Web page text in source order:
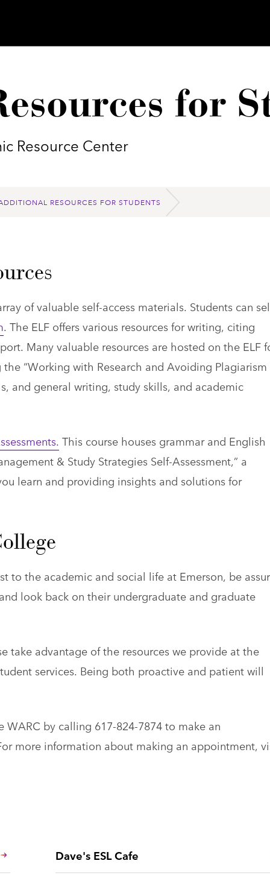
for
Resource Center
RESOURCES FOR STUDENTS
of valuable self-access materials. Students can
. The ELF offers various resources for writing, citing
Many valuable resources are hosted on the ELF
“Working with Research and Avoiding Plagiarism
and general writing, study skills, and academic
This course houses grammar and English
& Study Strategies Self-Assessment,” a
learn and providing insights and solutions for
to the academic and social life at Emerson, be
look back on their undergraduate and graduate
take advantage of the resources we provide at the
services. Being both proactive and patient will
by calling 617-824-7874 to make an
more information about making an appointment,
Dave's ESL Cafe